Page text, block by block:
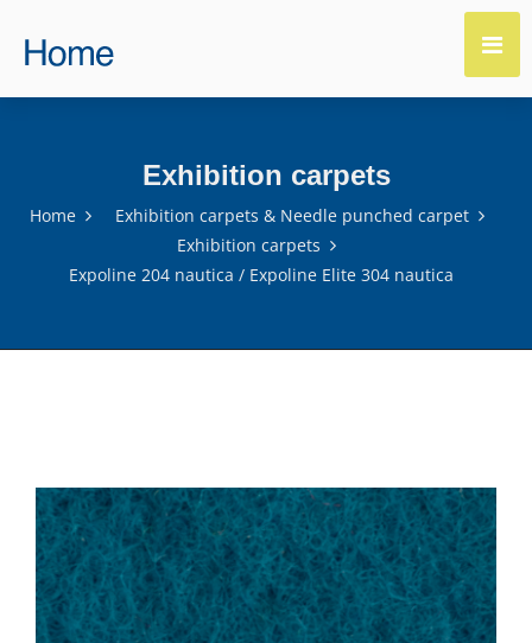
Exhibition carpets
Home
Exhibition carpets & Needle punched carpet
Exhibition carpets
Expoline 204 nautica / Expoline Elite 304 nautica